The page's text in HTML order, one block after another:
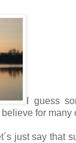
I guess
for many
just say that